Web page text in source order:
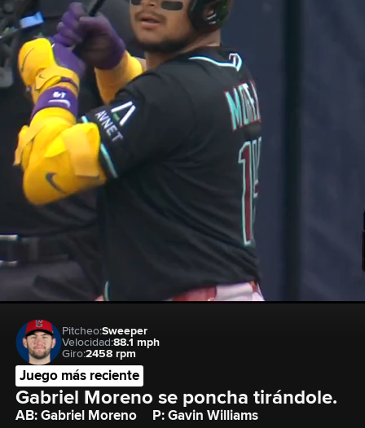
Pitcheo:Sweeper
Velocidad:88.1 mph
Giro:2458 rpm
Juego más reciente
Gabriel Moreno se poncha tirándole.
AB: Gabriel Moreno P: Gavin Williams